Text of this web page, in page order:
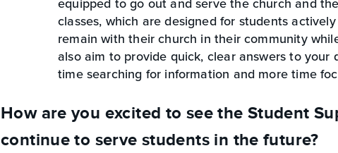
classes, which are designed for students
remain with their church in their community
also aim to provide quick, clear answers to
time searching for information and more time
How are you excited to see the Student
continue to serve students in the future?